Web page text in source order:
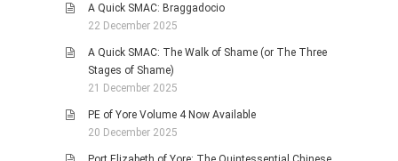
A Quick SMAC: Braggadocio
22 December 2025
A Quick SMAC: The Walk of Shame (or The Three
Stages of Shame)
21 December 2025
PE of Yore Volume 4 Now Available
20 December 2025